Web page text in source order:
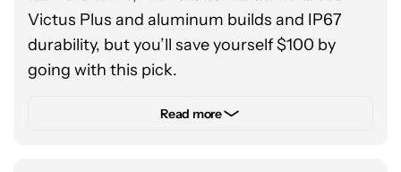
Victus Plus and aluminum builds and IP67
durability, but you’ll save yourself $100 by
going with this pick.
Now, there’s more to why we love the Galaxy
Read more